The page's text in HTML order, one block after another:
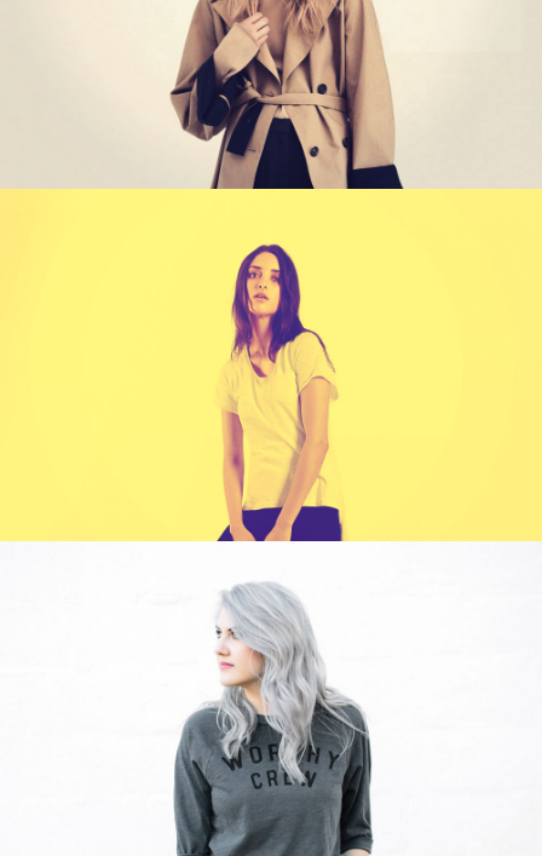
WORK TITLE
WORK TITLE